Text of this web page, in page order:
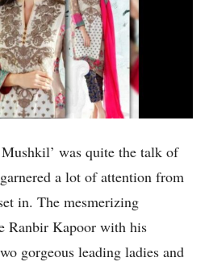
was quite the talk of
a lot of attention from
in. The mesmerizing
Ranbir Kapoor with his
gorgeous leading ladies and